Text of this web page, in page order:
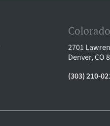
2701
Denver, CO
(303) 210-